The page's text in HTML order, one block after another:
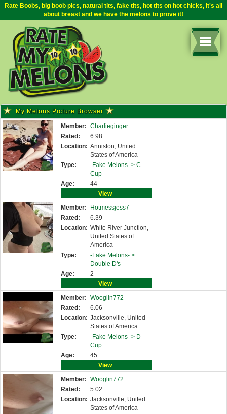
Rate Boobs, big boob pics, natural tits, fake tits, hot tits on hot chicks, it's all
about breast and we have the melons to prove it!
My Melons Picture Browser
Member: Charlieginger
Rated:
6.98
Location: Anniston, United
States of America
Type:
-Fake Melons- > C
Cup
Age:
44
View
Member:
Hotmessjess7
Rated:
6.39
Location: White River Junction,
United States of
America
Type:
-Fake Melons- >
Double D's
Age:
2
View
Member: Wooglin772
Rated:
6.06
Location: Jacksonville, United
States of America
Type:
-Fake Melons- > D
Cup
Age:
45
View
Member: Wooglin772
Rated:
5.02
Location: Jacksonville, United
States of America